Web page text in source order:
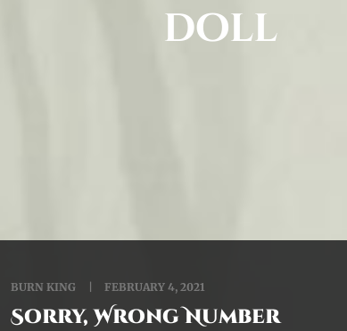
doll
BURN KING FEBRUARY 4, 2021
Sorry, Wrong Number